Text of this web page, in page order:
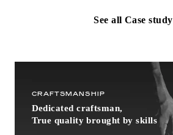
See all Case study
CRAFTSMANSHIP
Dedicated craftsman,
True quality brought by skills